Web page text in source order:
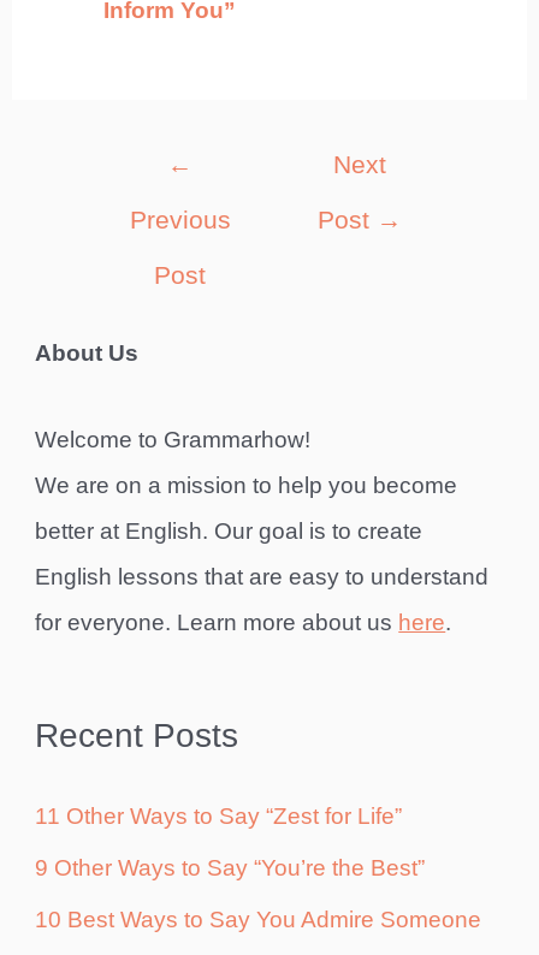
Inform You”
←
Previous
Post
Next
Post →
About Us
Welcome to Grammarhow!
We are on a mission to help you become
better at English. Our goal is to create
English lessons that are easy to understand
for everyone. Learn more about us here.
Recent Posts
11 Other Ways to Say “Zest for Life”
9 Other Ways to Say “You’re the Best”
10 Best Ways to Say You Admire Someone